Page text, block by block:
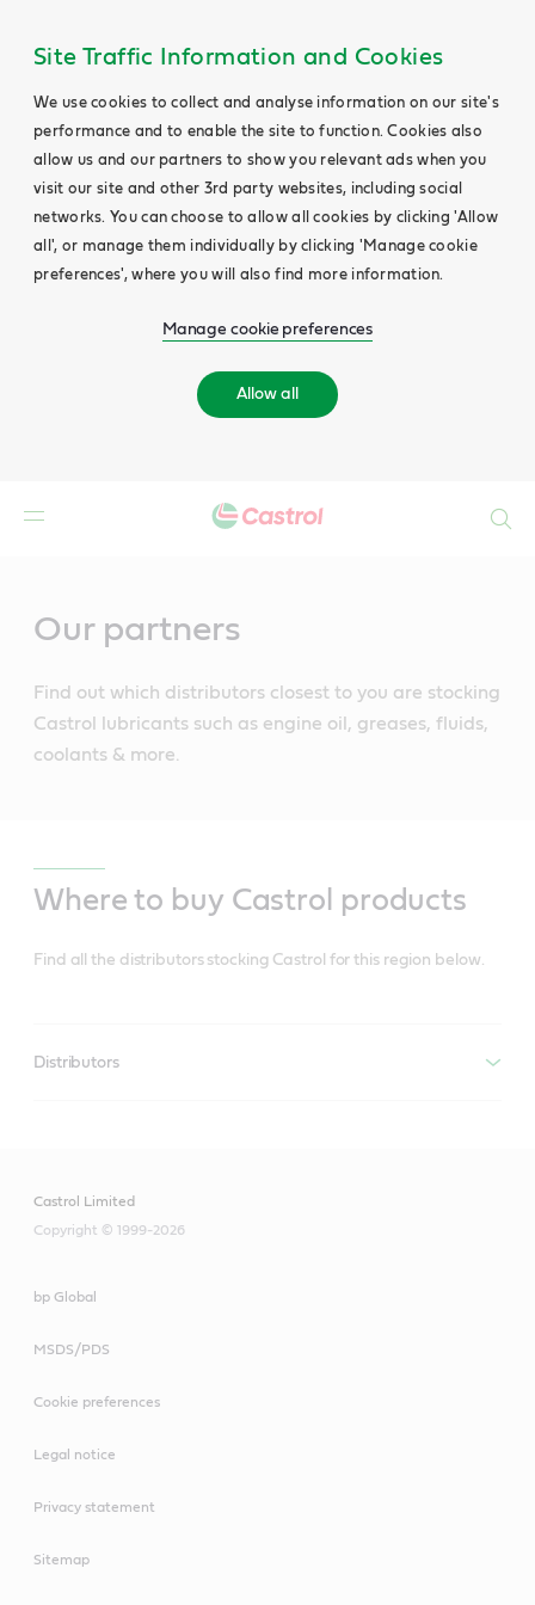
Site Traffic Information and Cookies
We use cookies to collect and analyse information on our site's
performance and to enable the site to function. Cookies also
allow us and our partners to show you relevant ads when you
visit our site and other 3rd party websites, including social
networks. You can choose to allow all cookies by clicking 'Allow
all', or manage them individually by clicking 'Manage cookie
preferences', where you will also find more information.
Manage cookie preferences
Allow all
Our partners
Find out which distributors closest to you are stocking
Castrol lubricants such as engine oil, greases, fluids,
coolants & more.
Where to buy Castrol products
Find all the distributors stocking Castrol for this region below.
Distributors
Castrol Limited
Copyright © 1999-2026
bp Global
MSDS/PDS
Cookie preferences
Legal notice
Privacy statement
Sitemap